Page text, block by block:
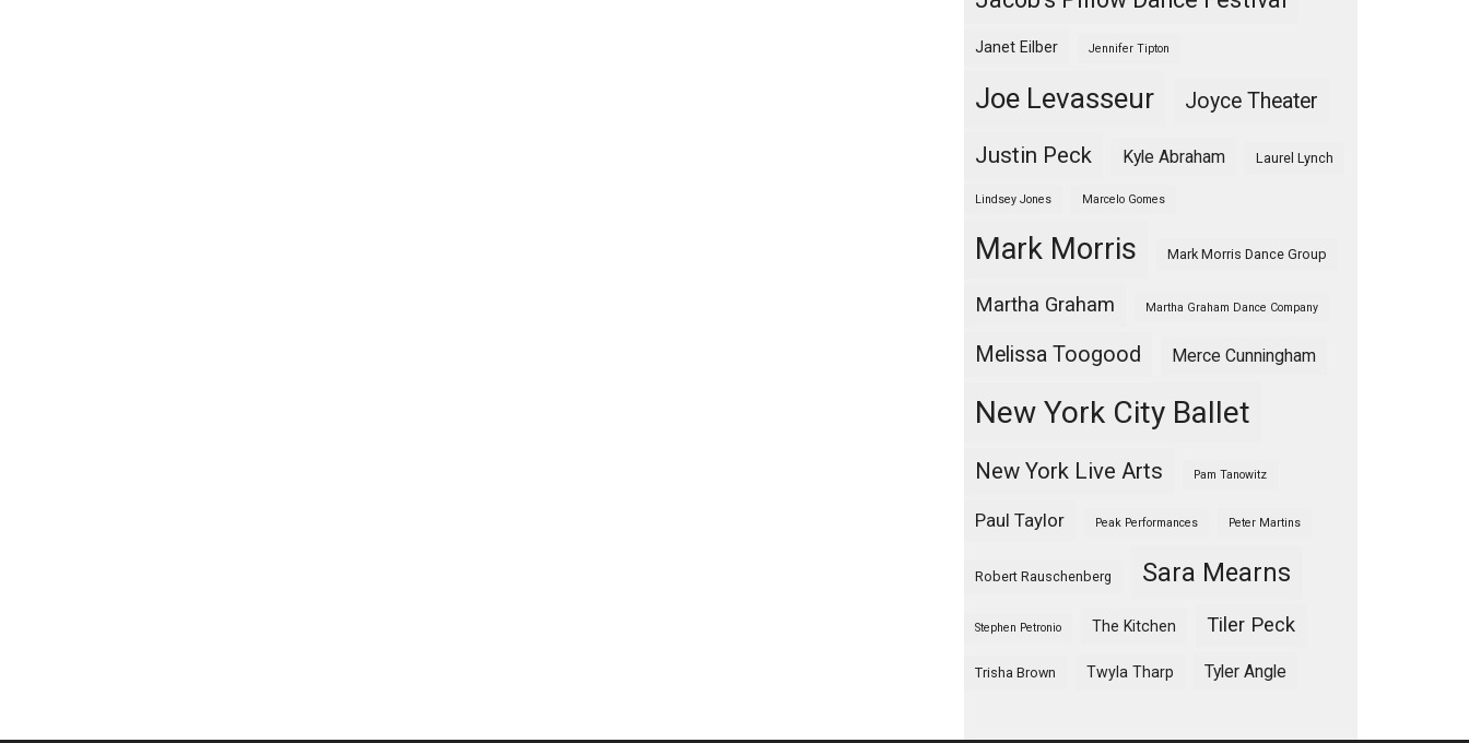
Janet Eilber Jennifer Tipton
Joe Levasseur Joyce Theater
Justin Peck Kyle Abraham Laurel Lynch
Lindsey Jones Marcelo Gomes
Mark Morris Mark Morris Dance Group
Martha Graham Martha Graham Dance Company
Melissa Toogood Merce Cunningham
New York City Ballet
New York Live Arts Pam Tanowitz
Paul Taylor Peak Performances Peter Martins
Robert Rauschenberg Sara Mearns
Stephen Petronio The Kitchen Tiler Peck
Trisha Brown Twyla Tharp Tyler Angle